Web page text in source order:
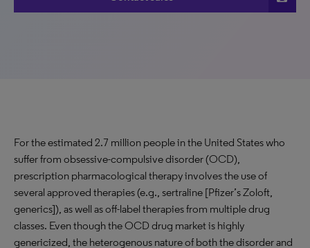
For the estimated 2.7 million people in the United States who
suffer from obsessive-compulsive disorder (OCD),
prescription pharmacological therapy involves the use of
several approved therapies (e.g., sertraline [Pfizer’s Zoloft,
generics]), as well as off-label therapies from multiple drug
classes. Even though the OCD drug market is highly
genericized, the heterogenous nature of both the disorder and